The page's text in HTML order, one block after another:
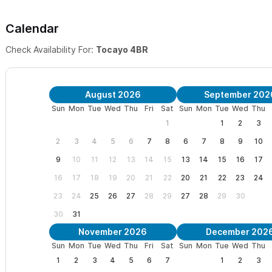
Garden-to-Beach Living: A luxury open-air kitchen and
and sea.
📍 The Perfect Sayulita Location
Nestled in a peaceful oceanfront complex on the North
Surf-In, Surf-Out: Located directly in front of the famous
kitchen table.
Family Amenities: Enjoy the shared oceanfront swimming
sun-drenched lawns.
Calendar
Check Availability For: Tocayo 4BR
August 2026
Sun Mon Tue Wed Thu Fri
Sat
1
2
3 4 5 6 7
8
9
10 11 12 13 14
15
16
17 18 19 20 21
22
23
24 25 26 27 28
29
30
31
September
Sun Mon Tue Wed Thu
1
2 3
6
7 8 9 10
13
14 15 16 17
20
21 22 23 24
27
28 29 30
November 2026
Sun Mon Tue Wed Thu Fri
Sat
1
2 3 4 5 6
7
December
Sun Mon Tue Wed Thu
1
2 3